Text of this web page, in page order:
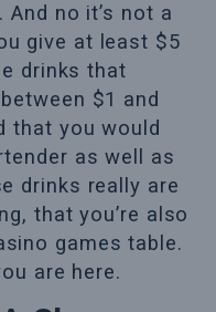
. And no it’s not a
give at least $5
drinks that
$1 and
that you would
as well as
drinks really are
that you’re also
games table.
are here.